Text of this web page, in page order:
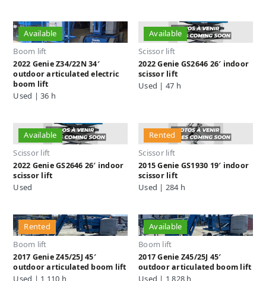
Available
Boom lift
2022 Genie Z34/22N 34′
outdoor articulated electric
boom lift
Used | 36 h
Available
Scissor lift
2022 Genie GS2646 26′ indoor
scissor lift
Used | 47 h
Available
Scissor lift
2022 Genie GS2646 26′ indoor
scissor lift
Used
Rented
Scissor lift
2015 Genie GS1930 19′ indoor
scissor lift
Used | 284 h
Rented
Boom lift
2017 Genie Z45/25J 45′
outdoor articulated boom lift
Used | 1,110 h
Available
Boom lift
2017 Genie Z45/25J 45′
outdoor articulated boom lift
Used | 1,828 h